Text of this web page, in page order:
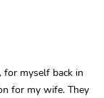
for myself back in
for my wife. They